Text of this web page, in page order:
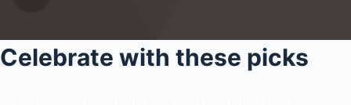
Celebrate with these picks